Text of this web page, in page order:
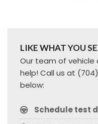
LIKE WHAT YOU
Our team of vehicle
help! Call us at
below:
Schedule test